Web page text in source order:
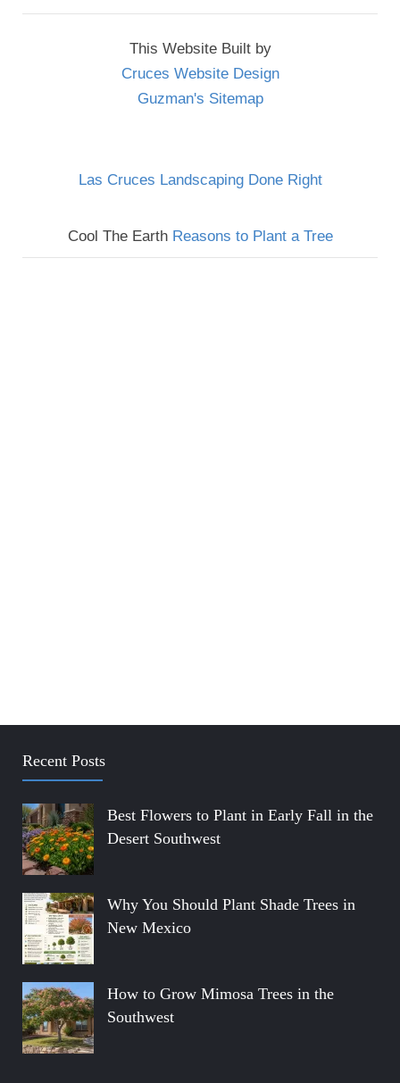
This Website Built by
Cruces Website Design
Guzman's Sitemap
Las Cruces Landscaping Done Right
Cool The Earth Reasons to Plant a Tree
Recent Posts
Best Flowers to Plant in Early Fall in the
Desert Southwest
Why You Should Plant Shade Trees in
New Mexico
How to Grow Mimosa Trees in the
Southwest